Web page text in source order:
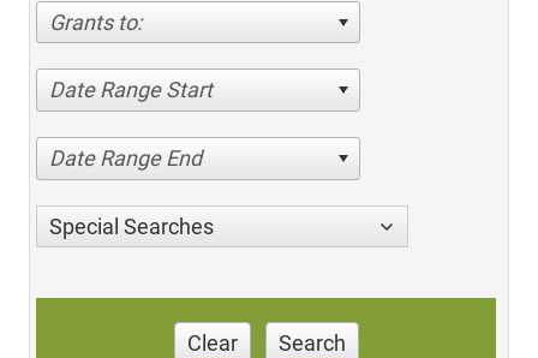
Grants to:
Date Range Start
Date Range End
Special Searches
Clear Search